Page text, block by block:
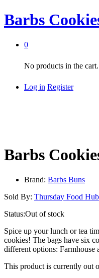
Barbs
0
No products in the cart.
Log in Register
Barbs
Brand: Barbs Buns
Sold By: Thursday Food Hub
Status:Out of stock
Spice up your lunch or tea
cookies! The bags have six
different options: Farmhouse
This product is currently out